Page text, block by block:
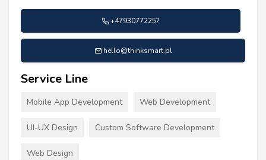
+4793077225?
hello@thinksmart.pl
Service Line
Mobile App Development Web Development
UI-UX Design Custom Software Development
Web Design